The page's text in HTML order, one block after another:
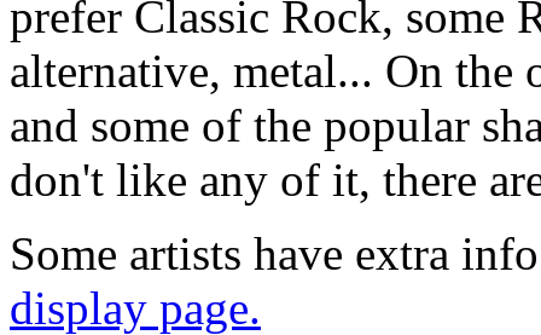
prefer Classic Rock, some
alternative, metal... On
and some of the popular
don't like any of it, there
Some artists have extra
display page.